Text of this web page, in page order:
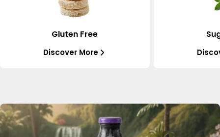
Gluten Free
Discover More